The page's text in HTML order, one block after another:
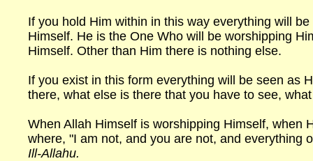
If you hold Him within in this way everything will
Himself. He is the One Who will be worshipping
Himself. Other than Him there is nothing else.
If you exist in this form everything will be seen as
there, what else is there that you have to see,
When Allah Himself is worshipping Himself, when
where, "I am not, and you are not, and everything
Ill-Allahu.